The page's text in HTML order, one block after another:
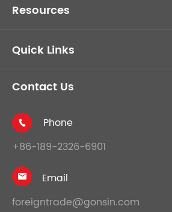
Resources
Quick Links
Contact Us

Phone
+86-189-2326-6901

Email
foreigntrade@gonsin.com